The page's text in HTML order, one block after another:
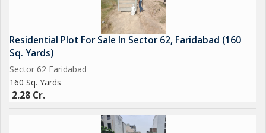
Residential Plot For Sale In Sector 62, Faridabad (160
Sq. Yards)
Sector 62 Faridabad
160 Sq. Yards
2.28 Cr.